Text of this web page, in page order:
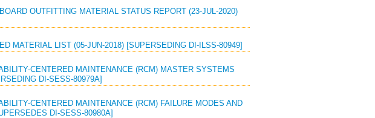
OUTFITTING MATERIAL STATUS REPORT (23-JUL-2020)
MATERIAL LIST (05-JUN-2018) [SUPERSEDING DI-ILSS-80949]
CENTERED MAINTENANCE (RCM) MASTER SYSTEMS
DI-SESS-80979A]
CENTERED MAINTENANCE (RCM) FAILURE MODES AND
DI-SESS-80980A]